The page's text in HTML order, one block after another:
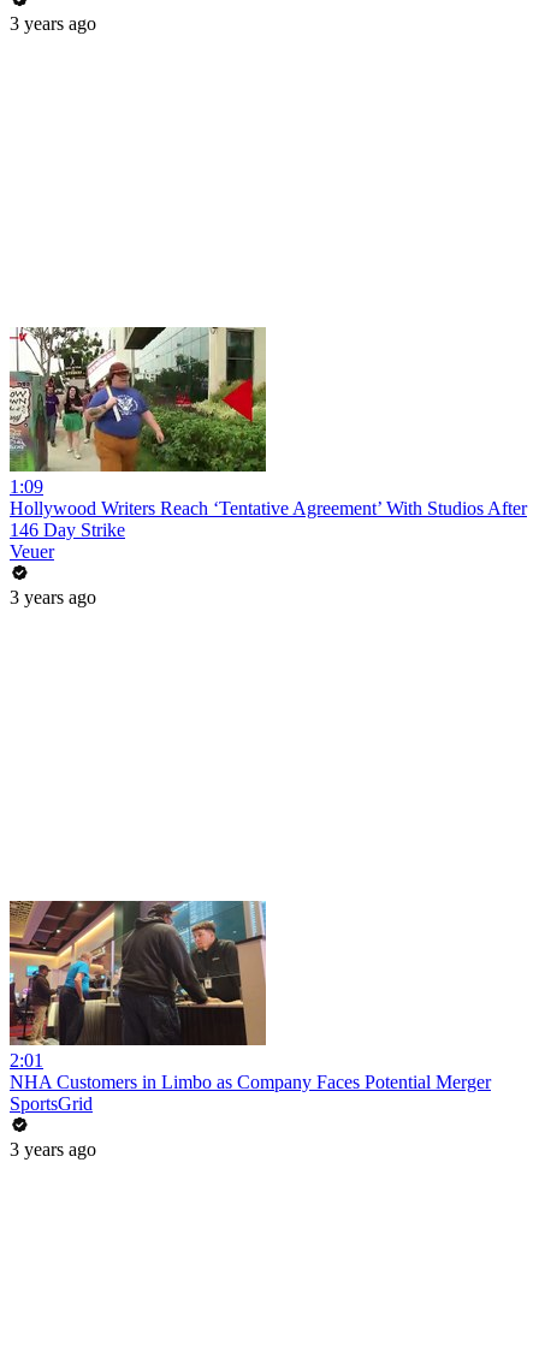
3 years ago
1:09
Hollywood Writers Reach ‘Tentative Agreement’ With Studios After
146 Day Strike
Veuer
3 years ago
2:01
NHA Customers in Limbo as Company Faces Potential Merger
SportsGrid
3 years ago